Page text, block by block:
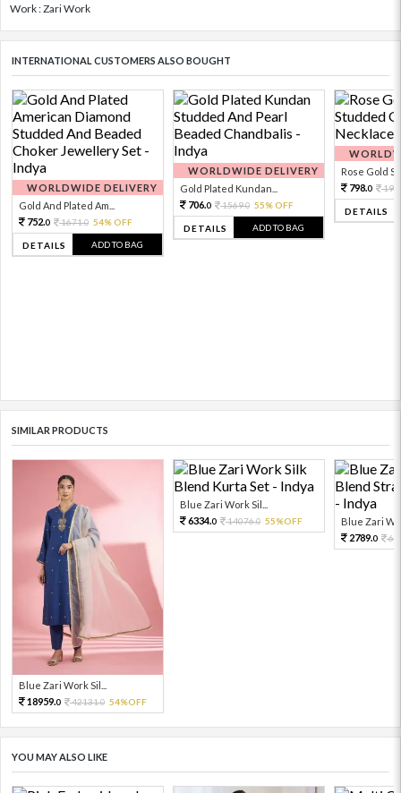
Work : Zari Work
INTERNATIONAL CUSTOMERS ALSO BOUGHT
WORLDWIDE DELIVERY
Gold And Plated Am...
752.0 1671.0 54% OFF
DETAILS ADD TO BAG
WORLDWIDE DELIVERY
Gold Plated Kundan...
706.0 1569.0 55% OFF
DETAILS ADD TO BAG
Rose Gold
798.0
DETAILS
SIMILAR PRODUCTS
Blue Zari Work Sil...
18959.0 42131.0 54%OFF
Blue Zari Work Sil...
6334.0 14076.0 55%OFF
Blue Zari
2789.0
YOU MAY ALSO LIKE